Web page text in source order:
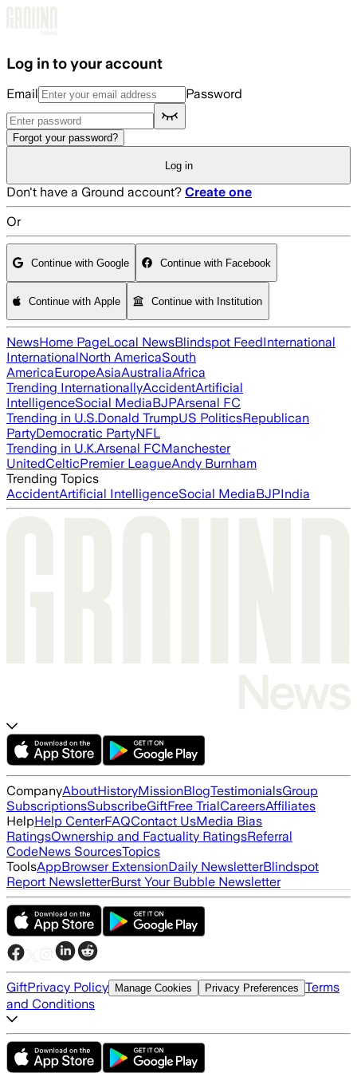
Log in to your account
Email Password
Forgot your password?
Log in
Don't have a Ground account? Create one
Or
Continue with Google Continue with Facebook
Continue with Apple Continue with Institution
NewsHome PageLocal NewsBlindspot FeedInternational
InternationalNorth AmericaSouth
AmericaEuropeAsiaAustraliaAfrica
Trending InternationallyAccidentArtificial
IntelligenceSocial MediaBJPArsenal FC
Trending in U.S.Donald TrumpUS PoliticsRepublican
PartyDemocratic PartyNFL
Trending in U.K.Arsenal FCManchester
UnitedCelticPremier LeagueAndy Burnham
Trending Topics
AccidentArtificial IntelligenceSocial MediaBJPIndia
CompanyAboutHistoryMissionBlogTestimonialsGroup
SubscriptionsSubscribeGiftFree TrialCareersAffiliates
HelpHelp CenterFAQContact UsMedia Bias
RatingsOwnership and Factuality RatingsReferral
CodeNews SourcesTopics
ToolsAppBrowser ExtensionDaily NewsletterBlindspot
Report NewsletterBurst Your Bubble Newsletter
GiftPrivacy Policy Manage Cookies Privacy Preferences Terms
and Conditions